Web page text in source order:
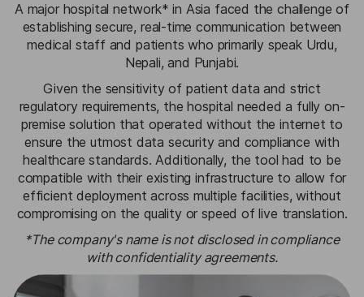
A major hospital network* in Asia faced the challenge of
establishing secure, real-time communication between
medical staff and patients who primarily speak Urdu,
Nepali, and Punjabi.
Given the sensitivity of patient data and strict
regulatory requirements, the hospital needed a fully on-
premise solution that operated without the internet to
ensure the utmost data security and compliance with
healthcare standards. Additionally, the tool had to be
compatible with their existing infrastructure to allow for
efficient deployment across multiple facilities, without
compromising on the quality or speed of live translation.
*The company's name is not disclosed in compliance
with confidentiality agreements.